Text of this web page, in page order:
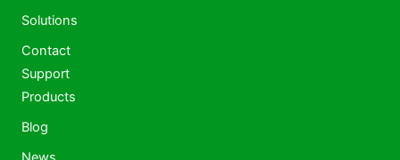
Solutions
Contact
Support
Products
Blog